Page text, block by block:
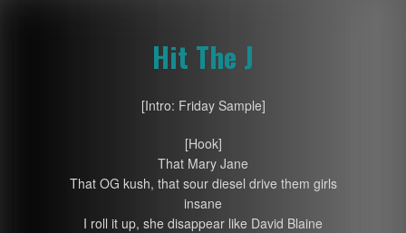
Hit The J
[Intro: Friday Sample]
[Hook]
That Mary Jane
That OG kush, that sour diesel drive them girls
insane
I roll it up, she disappear like David Blaine